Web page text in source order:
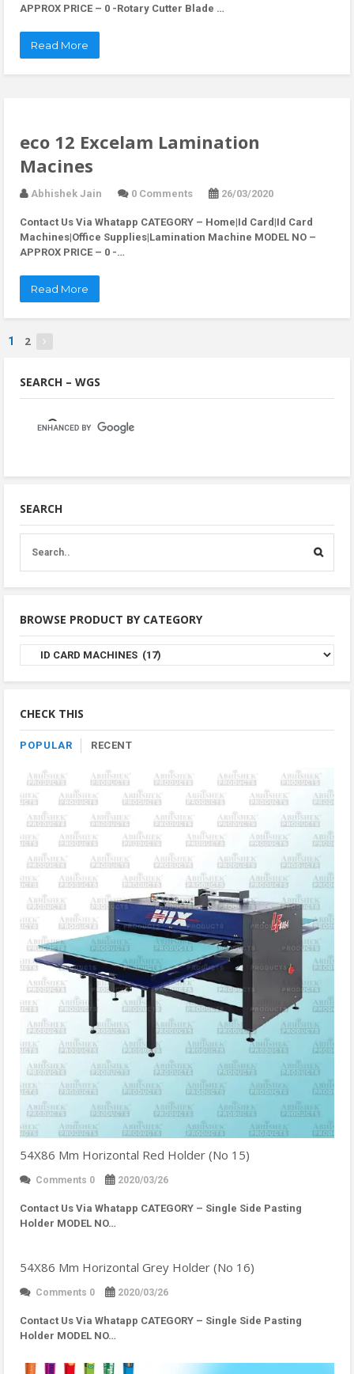
APPROX PRICE – 0 -Rotary Cutter Blade …
Read More
eco 12 Excelam Lamination
Macines
Abhishek Jain 0 Comments 26/03/2020
Contact Us Via Whatapp CATEGORY – Home|Id Card|Id Card
Machines|Office Supplies|Lamination Machine MODEL NO –
APPROX PRICE – 0 -…
Read More
1 2
SEARCH – WGS
SEARCH
BROWSE PRODUCT BY CATEGORY
Browse
Product
By
CHECK THIS
POPULAR RECENT
54X86 Mm Horizontal Red Holder (No 15)
Comments 0 2020/03/26
Contact Us Via Whatapp CATEGORY – Single Side Pasting
Holder MODEL NO…
54X86 Mm Horizontal Grey Holder (No 16)
Comments 0 2020/03/26
Contact Us Via Whatapp CATEGORY – Single Side Pasting
Holder MODEL NO…